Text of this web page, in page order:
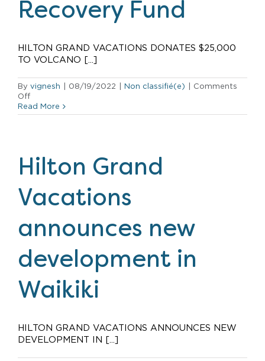
Recovery Fund
HILTON GRAND VACATIONS DONATES $25,000
TO VOLCANO [...]
By vignesh 08/19/2022 Non classifié(e)
Comments
Offon
Hilton
Grand
to
Volcano
Recovery
Fund
Read More
Hilton Grand
Vacations
announces new
development in
Waikiki
HILTON GRAND VACATIONS ANNOUNCES NEW
DEVELOPMENT IN [...]